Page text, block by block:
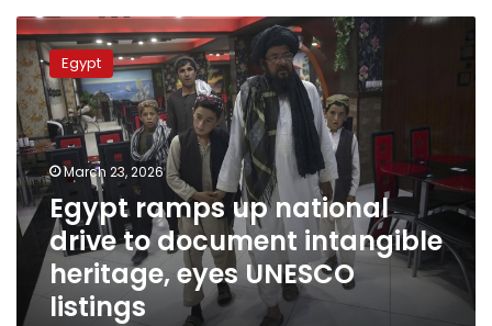
Egypt
ramps
up
national
drive
to
document
intangible
heritage,
eyes
UNESCO
listings
Egypt
March 23, 2026
Egypt ramps up national
drive to document intangible
heritage, eyes UNESCO
listings